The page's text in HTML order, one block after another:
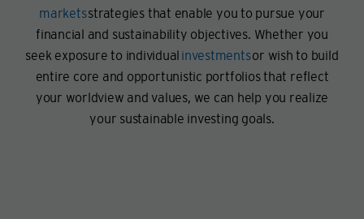
marketsstrategies that enable you to pursue your
financial and sustainability objectives. Whether you
seek exposure to individual investmentsor wish to build
entire core and opportunistic portfolios that reflect
your worldview and values, we can help you realize
your sustainable investing goals.